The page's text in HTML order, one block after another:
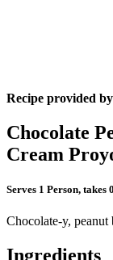
Recipe provided by
Chocolate
Cream
Serves 1 Person,
Chocolate-y,
Ingredients